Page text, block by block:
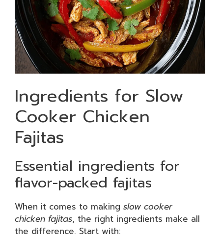
Ingredients for Slow
Cooker Chicken
Fajitas
Essential ingredients for
flavor-packed fajitas
When it comes to making slow cooker
chicken fajitas, the right ingredients make all
the difference. Start with: